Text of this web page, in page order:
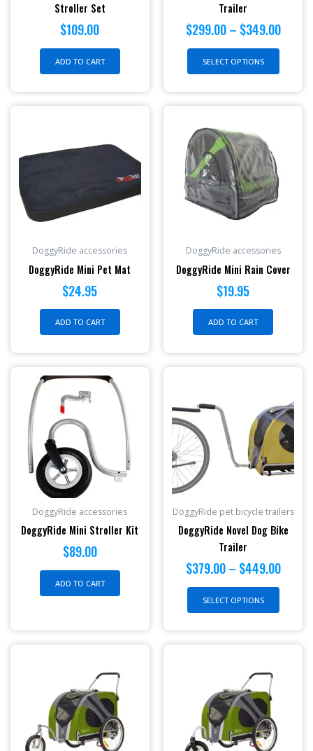
Stroller Set
$109.00
ADD TO CART
Trailer
$299.00 – $349.00
SELECT OPTIONS
page
DoggyRide accessories
DoggyRide Mini Pet Mat
$24.95
ADD TO CART
DoggyRide accessories
DoggyRide Mini Rain Cover
$19.95
ADD TO CART
DoggyRide accessories
DoggyRide Mini Stroller Kit
$89.00
ADD TO CART
DoggyRide pet bicycle trailers
DoggyRide Novel Dog Bike
Trailer
$379.00 – $449.00
SELECT OPTIONS
has
be
chosen
page